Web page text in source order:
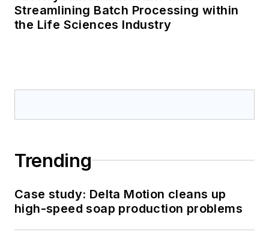
Streamlining Batch Processing within
the Life Sciences Industry
Trending
Case study: Delta Motion cleans up
high-speed soap production problems